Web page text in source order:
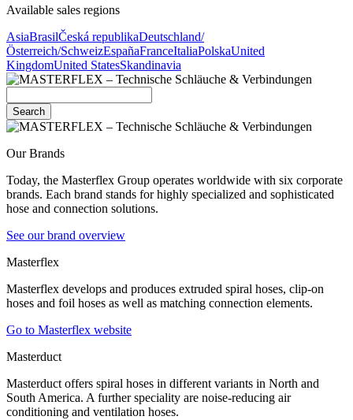
Available sales regions
AsiaBrasilČeská republikaDeutschland/
Österreich/SchweizEspañaFranceItaliaPolskaUnited
KingdomUnited StatesSkandinavia
Search
Our Brands
Today, the Masterflex Group operates worldwide with six corporate
brands. Each brand stands for highly specialized and sophisticated
hose and connection solutions.
See our brand overview
Masterflex
Masterflex develops and produces extruded spiral hoses, clip-on
hoses and foil hoses as well as matching connection elements.
Go to Masterflex website
Masterduct
Masterduct offers spiral hoses in different variants in North and
South America. A further speciality are noise-reducing air
conditioning and ventilation hoses.